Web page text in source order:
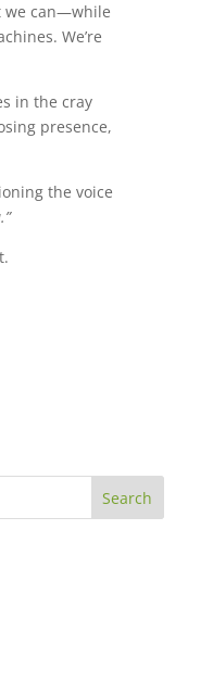
we can—while
We’re
in the cray
presence,
the voice
Search